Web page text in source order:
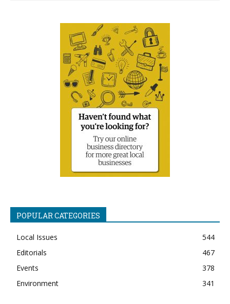
POPULAR CATEGORIES
Local Issues
544
Editorials
467
Events
378
Environment
341